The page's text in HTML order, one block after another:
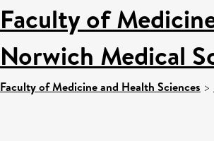
Faculty of
Norwich Medical
Faculty of Medicine and Health Sciences >